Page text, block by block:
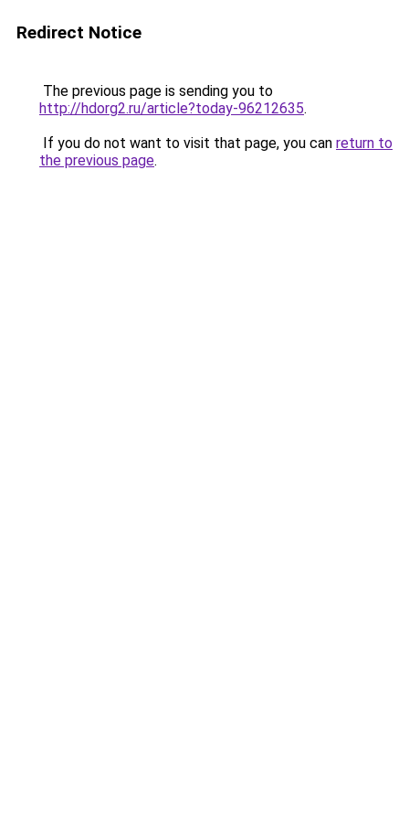
Redirect Notice
The previous page is sending you to
http://hdorg2.ru/article?today-96212635.
If you do not want to visit that page, you can return to
the previous page.